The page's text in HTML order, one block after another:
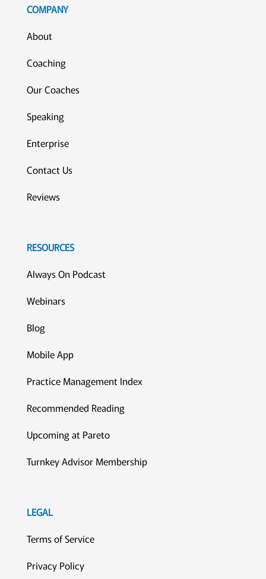
COMPANY
About
Coaching
Our Coaches
Speaking
Enterprise
Contact Us
Reviews
RESOURCES
Always On Podcast
Webinars
Blog
Mobile App
Practice Management Index
Recommended Reading
Upcoming at Pareto
Turnkey Advisor Membership
LEGAL
Terms of Service
Privacy Policy